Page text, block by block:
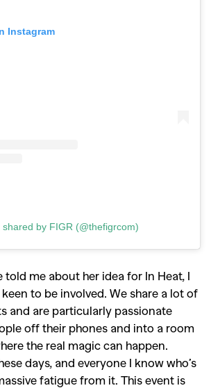
Instagram
shared by FIGR (@thefigrcom)
told me about her idea for In Heat, I
to be involved. We share a lot of
and are particularly passionate
off their phones and into a room
the real magic can happen.
days, and everyone I know who’s
fatigue from it. This event is